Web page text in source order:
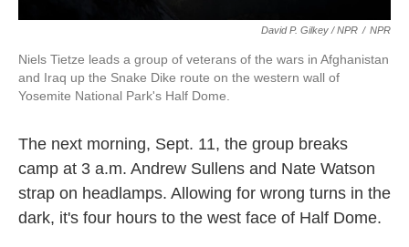
David P. Gilkey / NPR / NPR
Niels Tietze leads a group of veterans of the wars in Afghanistan
and Iraq up the Snake Dike route on the western wall of
Yosemite National Park's Half Dome.
The next morning, Sept. 11, the group breaks
camp at 3 a.m. Andrew Sullens and Nate Watson
strap on headlamps. Allowing for wrong turns in the
dark, it's four hours to the west face of Half Dome.